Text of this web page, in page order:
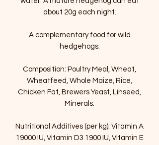
about 20g each night.
A complementary food for wild
hedgehogs.
Composition: Poultry Meal, Wheat,
Wheatfeed, Whole Maize, Rice,
Chicken Fat, Brewers Yeast, Linseed,
Minerals.
Nutritional Additives (per kg): Vitamin A
19000 IU, Vitamin D3 1900 IU, Vitamin E